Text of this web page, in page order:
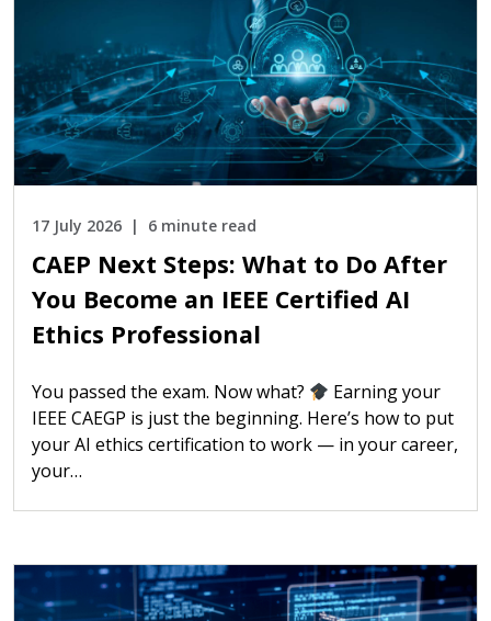
17 July 2026 6 minute read
CAEP Next Steps: What to Do After
You Become an IEEE Certified AI
Ethics Professional
You passed the exam. Now what?
Earning your
IEEE CAEGP is just the beginning. Here’s how to put
your AI ethics certification to work — in your career,
your…